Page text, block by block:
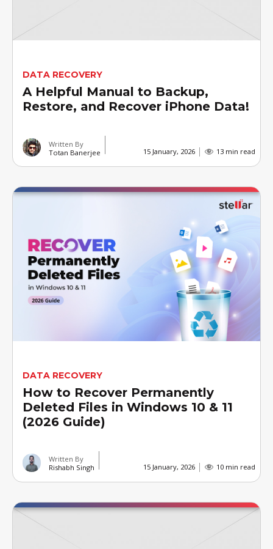
DATA RECOVERY
A Helpful Manual to Backup,
Restore, and Recover iPhone Data!
Written By
Totan Banerjee
15 January, 2026 13 min read
DATA RECOVERY
How to Recover Permanently
Deleted Files in Windows 10 & 11
(2026 Guide)
Written By
Rishabh Singh
15 January, 2026 10 min read